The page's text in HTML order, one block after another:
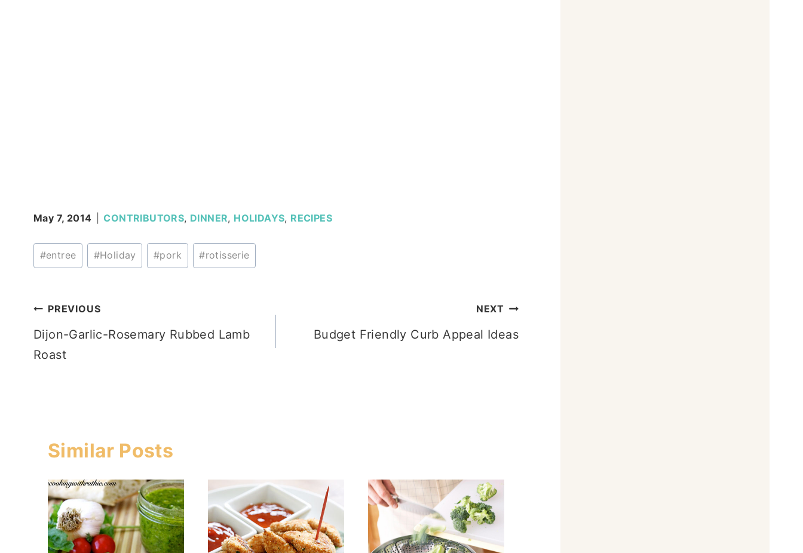
May 7, 2014 CONTRIBUTORS, DINNER, HOLIDAYS, RECIPES
Post
Tags:
#entree #Holiday #pork #rotisserie
Post
navigation
PREVIOUS
Dijon-Garlic-Rosemary Rubbed Lamb
Roast
NEXT
Budget Friendly Curb Appeal Ideas
Similar Posts